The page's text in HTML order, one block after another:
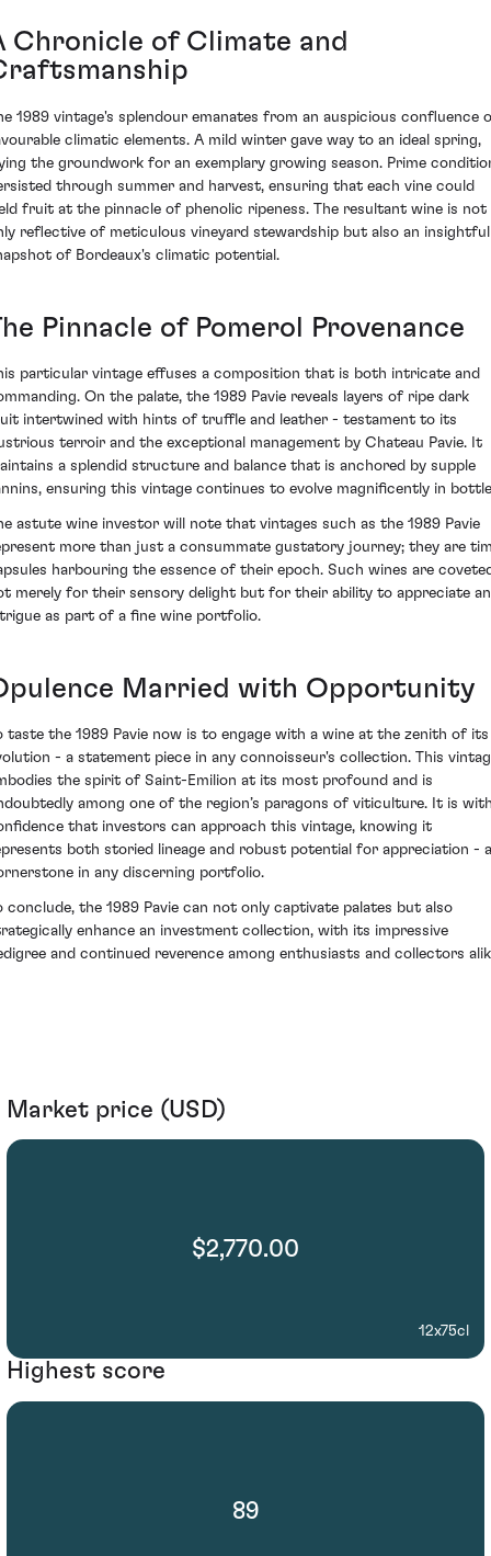
Chronicle of Climate and
1989 vintage's splendour emanates from an auspicious confluence
climatic elements. A mild winter gave way to an ideal spring,
the groundwork for an exemplary growing season. Prime
through summer and harvest, ensuring that each vine could
fruit at the pinnacle of phenolic ripeness. The resultant wine is not
reflective of meticulous vineyard stewardship but also an insightful
of Bordeaux's climatic potential.
Pinnacle of Pomerol Provenance
particular vintage effuses a composition that is both intricate and
On the palate, the 1989 Pavie reveals layers of ripe dark
intertwined with hints of truffle and leather - testament to its
terroir and the exceptional management by Chateau Pavie. It
a splendid structure and balance that is anchored by supple
ensuring this vintage continues to evolve magnificently in
astute wine investor will note that vintages such as the 1989 Pavie
more than just a consummate gustatory journey; they are
harbouring the essence of their epoch. Such wines are
merely for their sensory delight but for their ability to appreciate
as part of a fine wine portfolio.
Married with Opportunity
taste the 1989 Pavie now is to engage with a wine at the zenith of its
- a statement piece in any connoisseur's collection. This
the spirit of Saint-Emilion at its most profound and is
among one of the region’s paragons of viticulture. It is
that investors can approach this vintage, knowing it
both storied lineage and robust potential for appreciation - a
in any discerning portfolio.
conclude, the 1989 Pavie can not only captivate palates but also
enhance an investment collection, with its impressive
and continued reverence among enthusiasts and collectors
Market price (USD)
$2,770.00
12x75cl
Highest score
89